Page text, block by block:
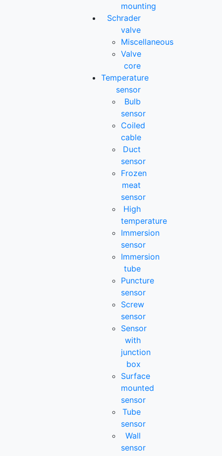
mounting
Schrader
valve
Miscellaneous
Valve
core
Temperature
sensor
Bulb
sensor
Coiled
cable
Duct
sensor
Frozen
meat
sensor
High
temperature
Immersion
sensor
Immersion
tube
Puncture
sensor
Screw
sensor
Sensor
with
junction
box
Surface
mounted
sensor
Tube
sensor
Wall
sensor